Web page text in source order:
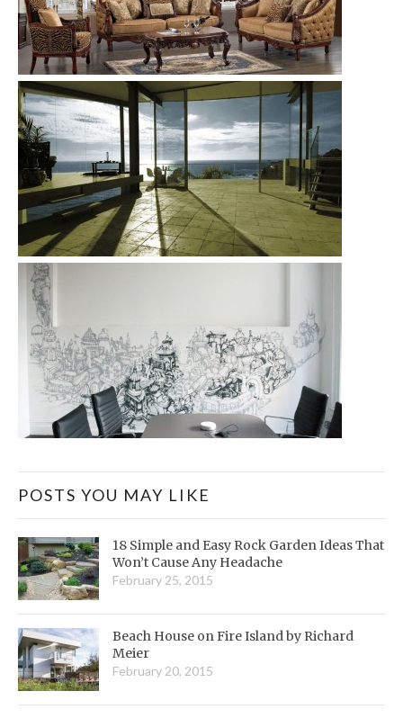
POSTS YOU MAY LIKE
18 Simple and Easy Rock Garden Ideas That
Won’t Cause Any Headache
February 25, 2015
Beach House on Fire Island by Richard
Meier
February 20, 2015